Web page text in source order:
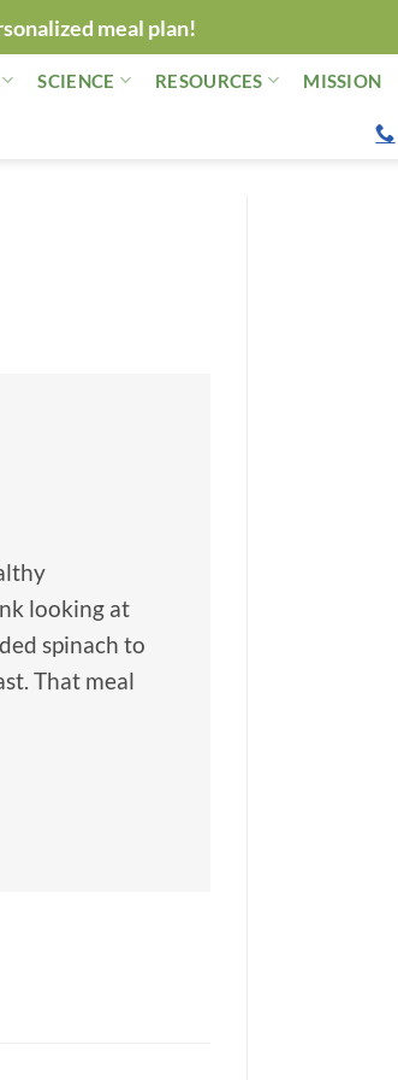
meal plan!
SCIENCE RESOURCES MISSION
looking at
spinach to
That meal